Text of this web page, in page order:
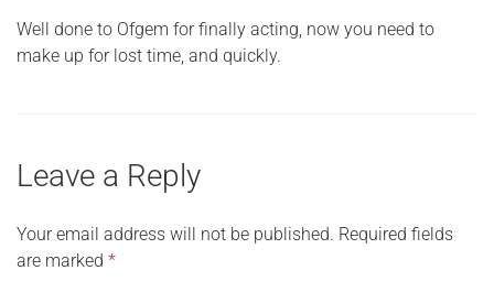
Well done to Ofgem for finally acting, now you need to
make up for lost time, and quickly.
Leave a Reply
Your email address will not be published. Required fields
are marked *